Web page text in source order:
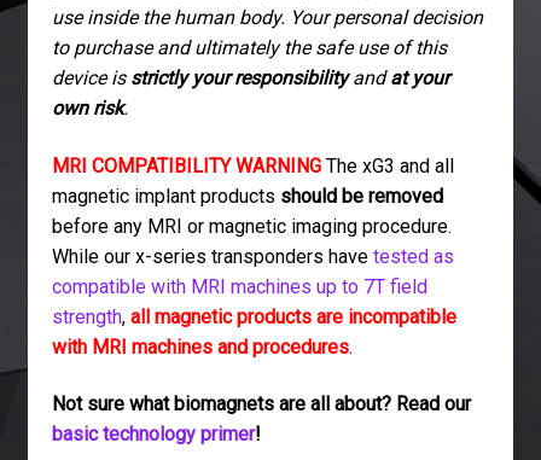
use inside the human body. Your personal decision
to purchase and ultimately the safe use of this
device is strictly your responsibilityandat your
own risk.
MRI COMPATIBILITY WARNINGThe xG3 and all
magnetic implant products should be removed
before any MRI or magnetic imaging procedure.
While our x-series transponders have tested as
compatible with MRI machines up to 7T field
strength, all magnetic products are incompatible
with MRI machines and procedures.
Not sure what biomagnets are all about? Read our
basic technology primer!